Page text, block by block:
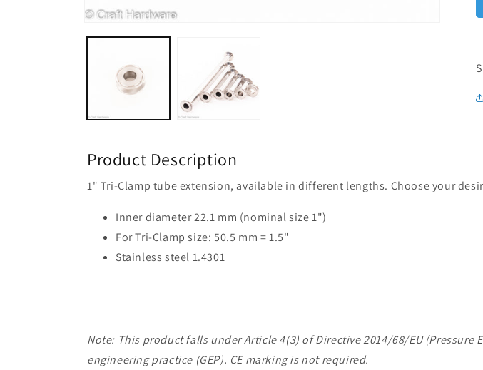
Product Description
1" Tri-Clamp tube extension, available in different lengths. Choose your
Inner diameter 22.1 mm (nominal size 1")
For Tri-Clamp size: 50.5 mm = 1.5"
Stainless steel 1.4301
Note: This product falls under Article 4(3) of Directive 2014/68/EU
engineering practice (GEP). CE marking is not required.